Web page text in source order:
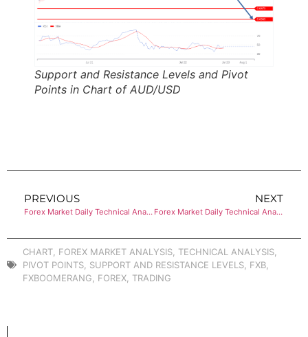
Support and Resistance Levels and Pivot
Points in Chart of AUD/USD
PREVIOUS
Forex Market Daily Technical Analysis of USD/CHF
NEXT
Forex Market Daily Technical Analysis of USD/CAD
CHART FOREX MARKET ANALYSIS TECHNICAL ANALYSIS
PIVOT POINTS SUPPORT AND RESISTANCE LEVELS FXB
FXBOOMERANG
FOREX TRADING